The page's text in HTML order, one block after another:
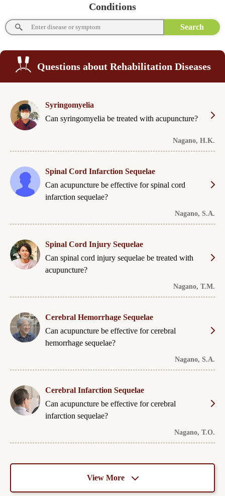
Conditions
Questions about Rehabilitation Diseases
Syringomyelia
Can syringomyelia be treated with acupuncture?
Nagano, H.K.
Spinal Cord Infarction Sequelae
Can acupuncture be effective for spinal cord
infarction sequelae?
Nagano, S.A.
Spinal Cord Injury Sequelae
Can spinal cord injury sequelae be treated with
acupuncture?
Nagano, T.M.
Cerebral Hemorrhage Sequelae
Can acupuncture be effective for cerebral
hemorrhage sequelae?
Nagano, S.A.
Cerebral Infarction Sequelae
Can acupuncture be effective for cerebral
infarction sequelae?
Nagano, T.O.
View More